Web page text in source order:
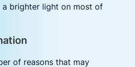
brighter light on most of
of reasons that may